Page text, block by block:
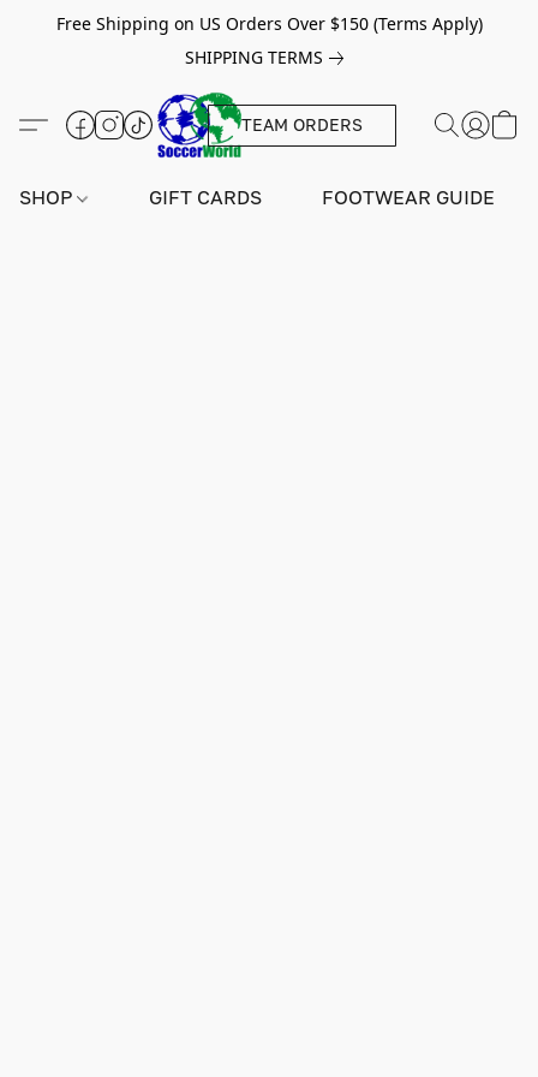
Free Shipping on US Orders Over $150 (Terms Apply)
SHIPPING TERMS
TEAM ORDERS
SHOP GIFT CARDS FOOTWEAR GUIDE